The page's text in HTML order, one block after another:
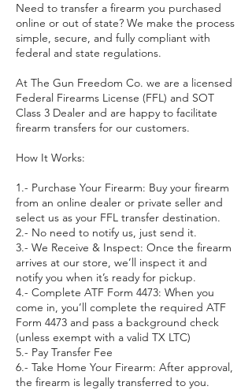
Need to transfer a firearm you purchased
online or out of state? We make the process
simple, secure, and fully compliant with
federal and state regulations.
At The Gun Freedom Co. we are a licensed
Federal Firearms License (FFL) and SOT
Class 3 Dealer and are happy to facilitate
firearm transfers for our customers.
How It Works:
1.- Purchase Your Firearm: Buy your firearm
from an online dealer or private seller and
select us as your FFL transfer destination.
2.- No need to notify us, just send it.
3.- We Receive & Inspect: Once the firearm
arrives at our store, we’ll inspect it and
notify you when it’s ready for pickup.
4.- Complete ATF Form 4473: When you
come in, you’ll complete the required ATF
Form 4473 and pass a background check
(unless exempt with a valid TX LTC)
5.- Pay Transfer Fee
6.- Take Home Your Firearm: After approval,
the firearm is legally transferred to you.